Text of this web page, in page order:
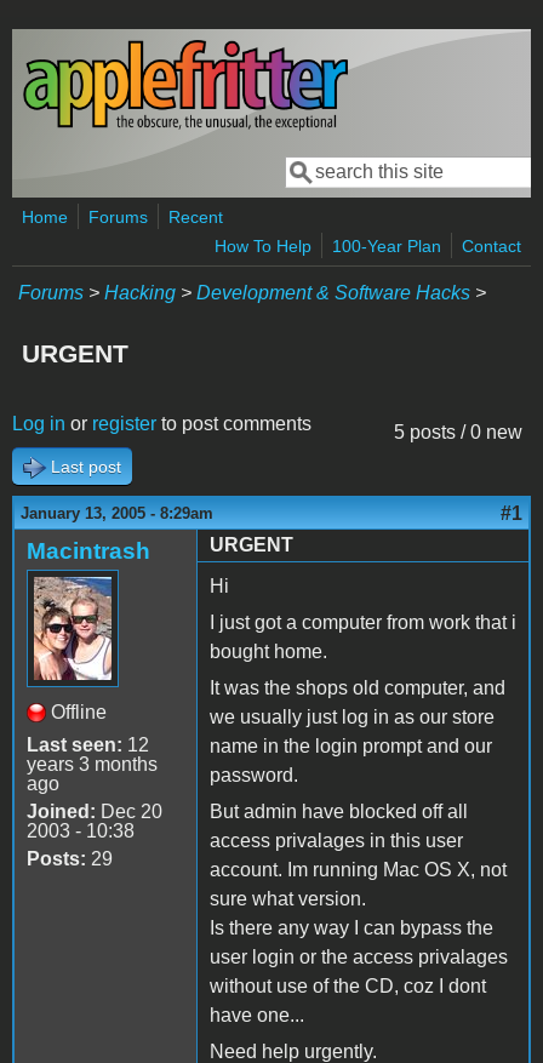
Skip to main content
Search form
Search
Home Forums
Recent
How To Help
100-Year Plan Contact
Forums > Hacking > Development & Software Hacks >
URGENT
5 posts / 0 new
Log in or register to post comments
Last post
January 13, 2005 - 8:29am #1
Macintrash
Offline
Last seen: 12
years 3 months
ago
Joined: Dec 20
2003 - 10:38
Posts: 29
URGENT
Hi
I just got a computer from work that i
bought home.
It was the shops old computer, and
we usually just log in as our store
name in the login prompt and our
password.
But admin have blocked off all
access privalages in this user
account. Im running Mac OS X, not
sure what version.
Is there any way I can bypass the
user login or the access privalages
without use of the CD, coz I dont
have one...
Need help urgently.